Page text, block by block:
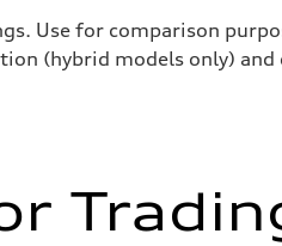
Use for comparison
(hybrid models only)